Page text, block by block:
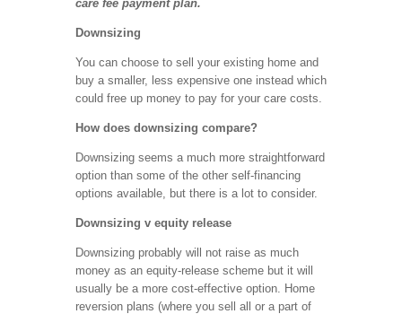
care fee payment plan.
Downsizing
You can choose to sell your existing home and
buy a smaller, less expensive one instead which
could free up money to pay for your care costs.
How does downsizing compare?
Downsizing seems a much more straightforward
option than some of the other self-financing
options available, but there is a lot to consider.
Downsizing v equity release
Downsizing probably will not raise as much
money as an equity-release scheme but it will
usually be a more cost-effective option. Home
reversion plans (where you sell all or a part of